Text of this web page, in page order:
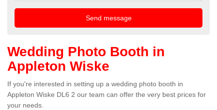
Wedding Photo Booth in
Appleton Wiske
If you're interested in setting up a wedding photo booth in
Appleton Wiske DL6 2 our team can offer the very best prices for
your needs.